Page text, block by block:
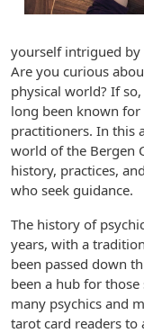
yourself intrigued by
Are you curious
physical world? If
long been known
practitioners. In this
world of the Bergen
history, practices,
who seek guidance.
The history of
years, with a
been passed down
been a hub for
many psychics and
tarot card readers to